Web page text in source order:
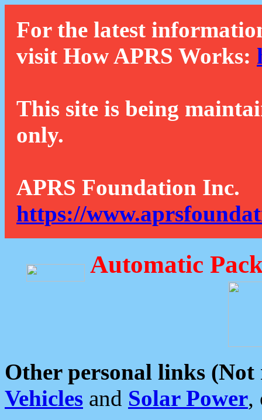
For the latest
visit How APRS Works:
This site is being
only.
APRS Foundation Inc.
https://
Automatic
Other personal links (Not
Vehicles and Solar Power,